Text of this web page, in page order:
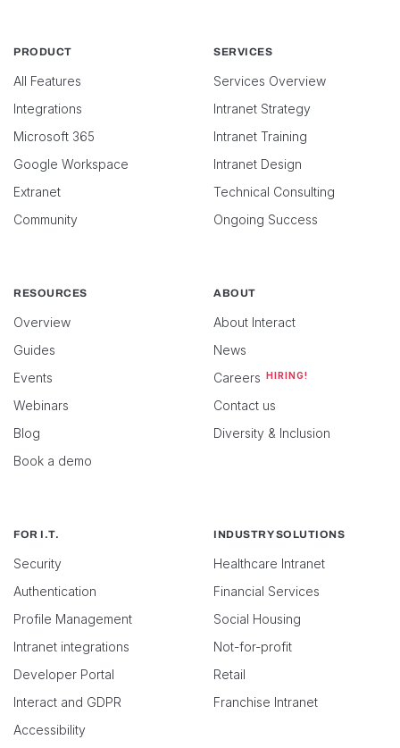
PRODUCT
All Features
Integrations
Microsoft 365
Google Workspace
Extranet
Community
SERVICES
Services Overview
Intranet Strategy
Intranet Training
Intranet Design
Technical Consulting
Ongoing Success
RESOURCES
Overview
Guides
Events
Webinars
Blog
Book a demo
ABOUT
About Interact
News
Careers HIRING!
Contact us
Diversity & Inclusion
FOR I.T.
Security
Authentication
Profile Management
Intranet integrations
Developer Portal
Interact and GDPR
Accessibility
INDUSTRY SOLUTIONS
Healthcare Intranet
Financial Services
Social Housing
Not-for-profit
Retail
Franchise Intranet